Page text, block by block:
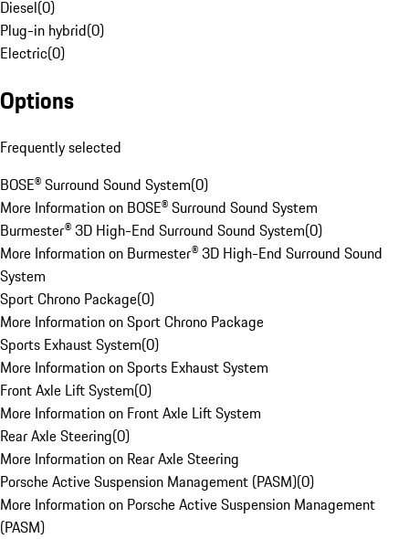
Diesel(0)
Plug-in hybrid(0)
Electric(0)
Options
Frequently selected
BOSE® Surround Sound System(0)
More Information on BOSE® Surround Sound System
Burmester® 3D High-End Surround Sound System(0)
More Information on Burmester® 3D High-End Surround Sound
System
Sport Chrono Package(0)
More Information on Sport Chrono Package
Sports Exhaust System(0)
More Information on Sports Exhaust System
Front Axle Lift System(0)
More Information on Front Axle Lift System
Rear Axle Steering(0)
More Information on Rear Axle Steering
Porsche Active Suspension Management (PASM)(0)
More Information on Porsche Active Suspension Management
(PASM)